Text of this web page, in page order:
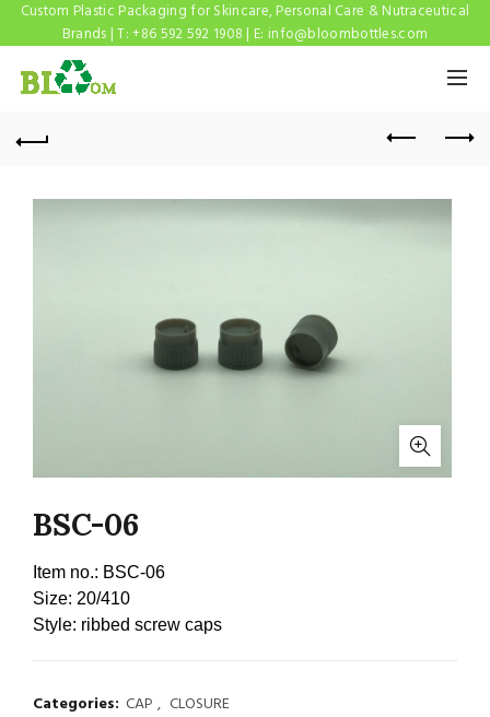
Custom Plastic Packaging for Skincare, Personal Care & Nutraceutical
Brands | T: +86 592 592 1908 | E: info@bloombottles.com
BSC-06
Item no.: BSC-06
Size: 20/410
Style: ribbed screw caps
Categories: CAP , CLOSURE